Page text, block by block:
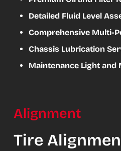
Detailed Fluid Level
Comprehensive Multi-
Chassis Lubrication
Maintenance Light and
Alignment
Tire